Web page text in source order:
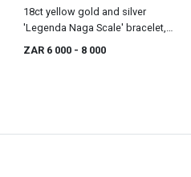
18ct yellow gold and silver
'Legenda Naga Scale' bracelet,
John Hardy, with import marks for
ZAR 6 000 - 8 000